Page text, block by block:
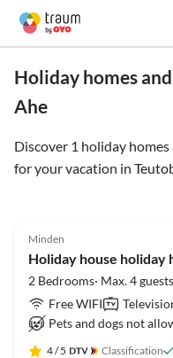
Holiday homes
Ahe
Discover 1 holiday
for your vacation in
Minden
Holiday house holiday
2 Bedrooms· Max. 4
Free WIFI
Pets and dogs not
4/ 5 Classification